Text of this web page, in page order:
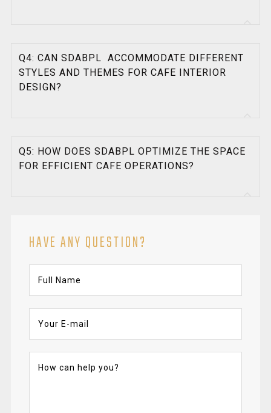
Q4: CAN SDABPL ACCOMMODATE DIFFERENT
STYLES AND THEMES FOR CAFE INTERIOR
DESIGN?
Q5: HOW DOES SDABPL OPTIMIZE THE SPACE
FOR EFFICIENT CAFE OPERATIONS?
HAVE ANY QUESTION?